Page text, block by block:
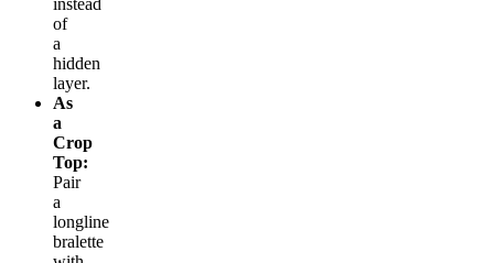
of
a
hidden
layer.
As
a
Crop
Top:
Pair
a
longline
bralette